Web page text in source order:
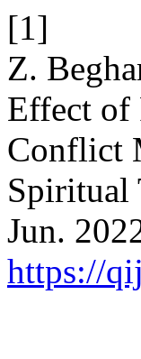
[1]
Z.
Effect of
Conflict
Spiritual
Jun.
https://